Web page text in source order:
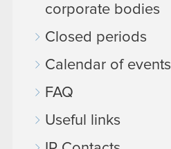
corporate bodies
Closed periods
Calendar of events
FAQ
Useful links